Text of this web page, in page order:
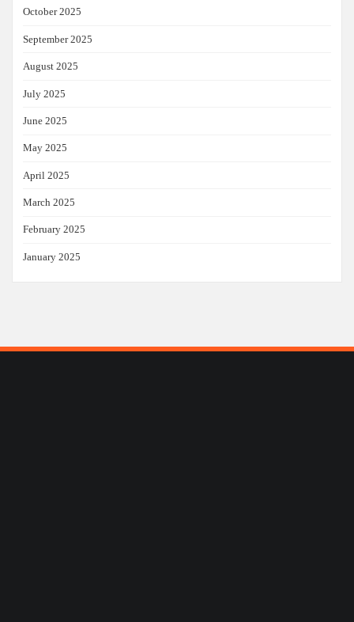
October 2025
September 2025
August 2025
July 2025
June 2025
May 2025
April 2025
March 2025
February 2025
January 2025